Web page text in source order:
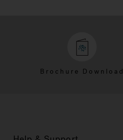
Brochure Download